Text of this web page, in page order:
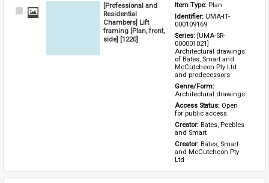
Select
[Professional and
Residential
Chambers] Lift
framing [Plan, front,
side] [1220]
Item Type: Plan
Identifier: UMA-IT-
000109169
Series: [UMA-SR-
000001021]
Architectural drawings
of Bates, Smart and
McCutcheon Pty Ltd
and predecessors
Architectural drawings
Access Status: Open
for public access
Creator: Bates, Peebles
and Smart
Creator: Bates, Smart
and McCutcheon Pty
Ltd